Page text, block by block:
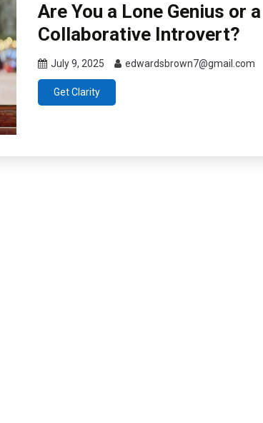
Are You a Lone Genius or a
Collaborative Introvert?
July 9, 2025 edwardsbrown7@gmail.com
Get Clarity